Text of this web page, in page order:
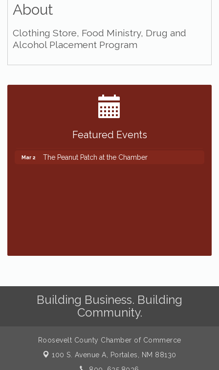
About
Clothing Store, Food Ministry, Drug and
Alcohol Placement Program
Featured Events
The Peanut Patch at the Chamber
Mar 2 The Peanut Patch at the Chamber
Building Business. Building
Community.
Roosevelt County Chamber of Commerce
100 S. Avenue A, Portales, NM 88130